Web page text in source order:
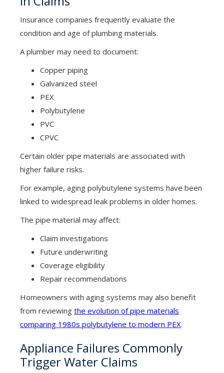
Insurance companies frequently evaluate the
condition and age of plumbing materials.
A plumber may need to document:
Copper piping
Galvanized steel
PEX
Polybutylene
PVC
CPVC
Certain older pipe materials are associated with
higher failure risks.
For example, aging polybutylene systems have been
linked to widespread leak problems in older homes.
The pipe material may affect:
Claim investigations
Future underwriting
Coverage eligibility
Repair recommendations
Homeowners with aging systems may also benefit
from reviewing the evolution of pipe materials
comparing 1980s polybutylene to modern PEX.
Appliance Failures Commonly
Trigger Water Claims